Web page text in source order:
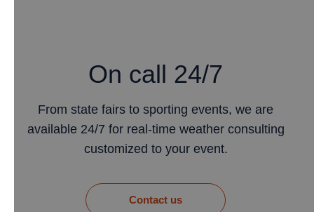
On call 24/7
From state fairs to sporting events, we are
available 24/7 for real-time weather consulting
customized to your event.
​Contact us